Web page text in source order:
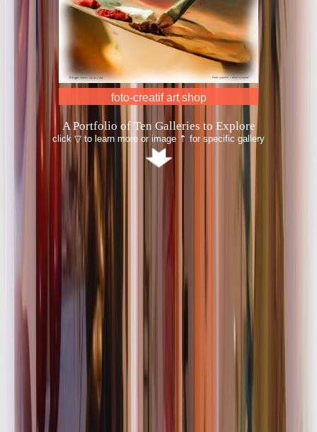
South East Asia
A Portfolio of Ten Galleries to Explore
click ▽ to learn more or image ⇡ for specific gallery